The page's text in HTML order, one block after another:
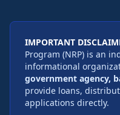
IMPORTANT
Program (NRP) is an
informational
government agency,
provide loans,
applications directly.